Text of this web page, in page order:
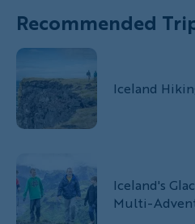
Recommended
Iceland
Iceland's
Multi-